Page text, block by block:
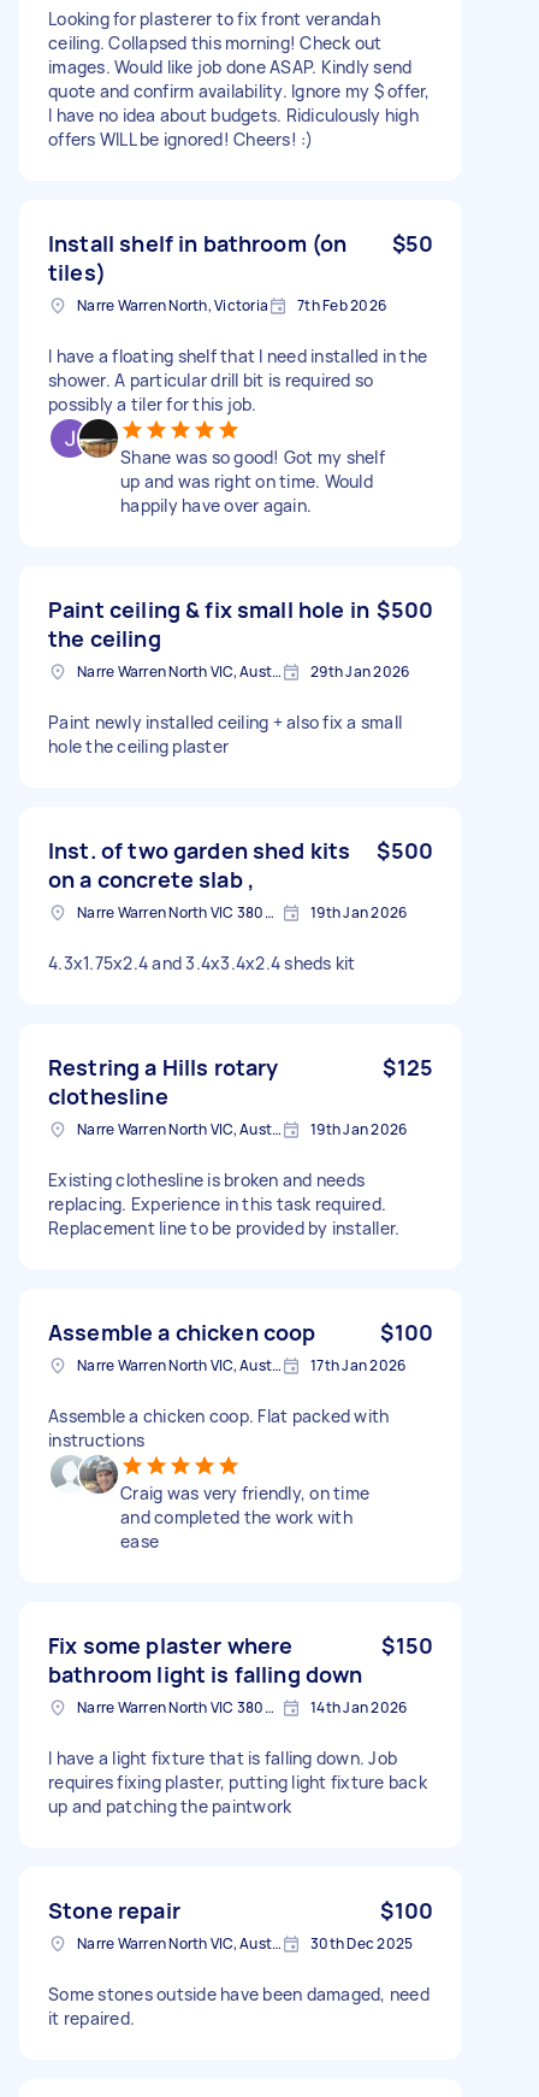
Looking for plasterer to fix front verandah
ceiling. Collapsed this morning! Check out
images. Would like job done ASAP. Kindly send
quote and confirm availability. Ignore my $ offer,
I have no idea about budgets. Ridiculously high
offers WILL be ignored! Cheers! :)
Install shelf in bathroom (on
tiles)
$50
Narre Warren North, Victoria 7th Feb 2026
I have a floating shelf that I need installed in the
shower. A particular drill bit is required so
possibly a tiler for this job.
Shane was so good! Got my shelf
up and was right on time. Would
happily have over again.
Paint ceiling & fix small hole in
the ceiling
$500
Narre Warren North VIC, Australia 29th Jan 2026
Paint newly installed ceiling + also fix a small
hole the ceiling plaster
Inst. of two garden shed kits
on a concrete slab ,
$500
Narre Warren North VIC 3805, Australia 19th Jan 2026
4.3x1.75x2.4 and 3.4x3.4x2.4 sheds kit
Restring a Hills rotary
clothesline
$125
Narre Warren North VIC, Australia 19th Jan 2026
Existing clothesline is broken and needs
replacing. Experience in this task required.
Replacement line to be provided by installer.
Assemble a chicken coop $100
Narre Warren North VIC, Australia 17th Jan 2026
Assemble a chicken coop. Flat packed with
instructions
Craig was very friendly, on time
and completed the work with
ease
Fix some plaster where
bathroom light is falling down
$150
Narre Warren North VIC 3804, Australia 14th Jan 2026
I have a light fixture that is falling down. Job
requires fixing plaster, putting light fixture back
up and patching the paintwork
Stone repair $100
Narre Warren North VIC, Australia 30th Dec 2025
Some stones outside have been damaged, need
it repaired.